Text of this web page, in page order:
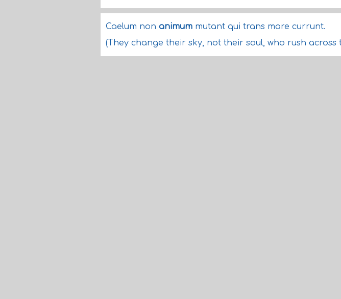
Caelum non animum mutant qui trans mare currunt.
(They change their sky, not their soul, who rush across